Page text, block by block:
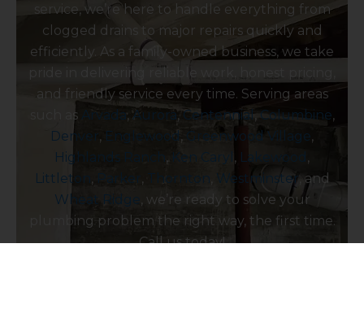
service, we’re here to handle everything from
clogged drains to major repairs quickly and
efficiently. As a family-owned business, we take
pride in delivering reliable work, honest pricing,
and friendly service every time. Serving areas
such as Arvada, Aurora, Centennial,Columbine,
Denver, Englewood , Greenwood Village,
Highlands Ranch , Ken Caryl , Lakewood ,
Littleton
Parker , Thornton Westminster, and
Wheat Ridge
, we’re ready to solve your
plumbing problem the right way, the first time.
Call us today!